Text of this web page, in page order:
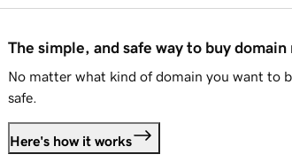
The simple, and safe way to buy domain
No matter what kind of domain you want to
safe.
Here's how it works